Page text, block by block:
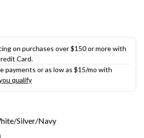
on purchases over $150 or more with
Card.
payments or as low as $15/mo with
qualify
Silver/Navy